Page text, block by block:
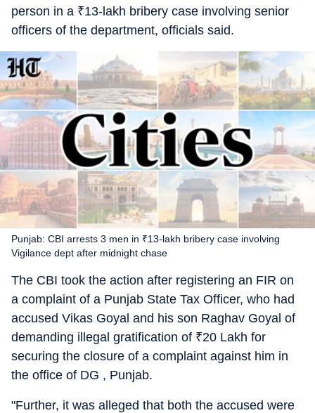
person in a ₹13-lakh bribery case involving senior
officers of the department, officials said.
Punjab: CBI arrests 3 men in ₹13-lakh bribery case involving
Vigilance dept after midnight chase
The CBI took the action after registering an FIR on
a complaint of a Punjab State Tax Officer, who had
accused Vikas Goyal and his son Raghav Goyal of
demanding illegal gratification of ₹20 Lakh for
securing the closure of a complaint against him in
the office of DG , Punjab.
"Further, it was alleged that both the accused were